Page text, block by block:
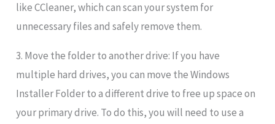
like CCleaner, which can scan your system for
unnecessary files and safely remove them.
3. Move the folder to another drive: If you have
multiple hard drives, you can move the Windows
Installer Folder to a different drive to free up space on
your primary drive. To do this, you will need to use a